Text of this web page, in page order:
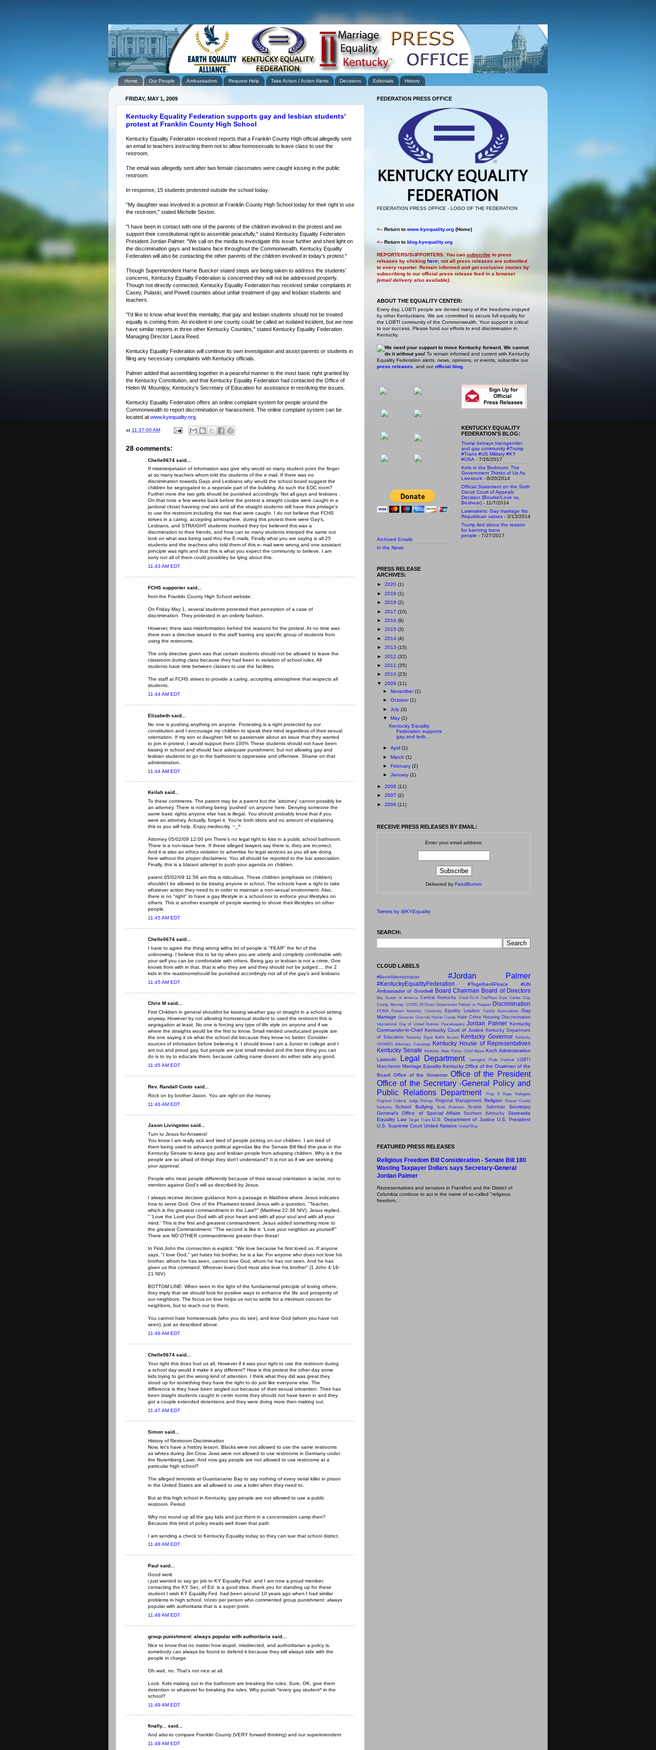
Home Our People Ambassadors Request Help Take Action / Action Alerts Decisions Editorials History
FRIDAY, MAY 1, 2009
Kentucky Equality Federation supports gay and lesbian students'
protest at Franklin County High School
Kentucky Equality Federation received reports that a Franklin County High official allegedly sent
an email to teachers instructing them not to allow homosexuals to leave class to use the
restroom.
The email was allegedly sent after two female classmates were caught kissing in the public
restroom.
In response, 15 students protested outside the school today.
"My daughter was involved in a protest at Franklin County High School today for their right to use
the restroom," stated Michelle Sexton.
"I have been in contact with one of the parents of the children involved in the protest and we
support their constitutional right to assemble peacefully," stated Kentucky Equality Federation
President Jordan Palmer. "We call on the media to investigate this issue further and shed light on
the discrimination gays and lesbians face throughout the Commonwealth. Kentucky Equality
Federation will also be contacting the other parents of the children involved in today's protest."
Though Superintendent Harrie Buecker stated steps are being taken to address the students'
concerns, Kentucky Equality Federation is concerned they will not be addressed properly.
Though not directly connected, Kentucky Equality Federation has received similar complaints in
Casey, Pulaski, and Powell counties about unfair treatment of gay and lesbian students and
teachers.
"I'd like to know what level this mentality, that gay and lesbian students should not be treated
equally is coming from. An incident in one county could be called an isolated incident, but we now
have similar reports in three other Kentucky Counties," stated Kentucky Equality Federation
Managing Director Laura Reed.
Kentucky Equality Federation will continue its own investigation and assist parents or students in
filing any necessary complaints with Kentucky officials.
Palmer added that assembling together in a peaceful manner is the most basic right granted by
the Kentucky Constitution, and that Kentucky Equality Federation had contacted the Office of
Helen W. Mountjoy, Kentucky's Secretary of Education for assistance in resolving the issues.
Kentucky Equality Federation offers an online complaint system for people around the
Commonwealth to report discrimination or harassment. The online complaint system can be
located at www.kyequality.org
at 11:37:00 AM
28 comments:
Chelle0674 said...
If misinterpetaion of information was give why would so many student point the finger
at so many teachers whom told the students of the e mail. If there was no
discrimination towards Gays and Lesbians why would the school board suggest the
children be segrogated to a seperate part of the buliding. As such the EDC room?
Further more the two girls should be punished accordingly. Not all gays and lesbians .
On that note a few weeks back before the protest a straight coulpe were caught in a
janitoral closet haveing oral sex and all the straight students still have their privlage's
to use the restroom including the two that were caught. I do not believe that FCHS
strives in a caring, accepting atmosphere. during this protest there were Gay's,
Lesbians, and STRAIGHT students involved they too believed this was a
discrmination to their friends, and how can so many students interped the same out
look on what was being said thru the E-mails. Finally what you are saying is all 25
students and the teachers who told them of this e- mail were wrong and one assistant
principle was right and that this is what you expect the community to believe. I am
sorry not all of them could possibley be lying about this.
11:43 AM EDT
FCHS supporter said...
from the Franklin County High School website:
On Friday May 1, several students protested their perception of a case of
discrimination. They protested in an orderly fashion.
However, there was misinformation behind the reasons for the protest. At no time was
there ever a directive issued to the staff barring any specific group of students from
using the restrooms.
The only directive given was that certain students should not be allowed to leave the
classroom during class because they had been in violation of school rules. All
students have time between classes to use the facilities.
The staff at FCHS strives to provide a caring, accepting atmosphere that respects all
students.
11:44 AM EDT
Elizabeth said...
No one is pushing anything on anyone. Protesting is a right protected by our
constitution and I encourage my children to speak their mind regardless of their sexual
orientation. If my son or daughter felt so passionate about an issue that they wanted
to join in protest, I would support them 100% These students should not have been
kissing in school and should face adequate punishment, but not allowing gay and
lesbian students to go to the bathroom is oppressive and offensive. Shame on that
administration.
11:44 AM EDT
Keilah said...
To these comments. The parent may be a parent but the 'attorney' cannot possibly be
an attorney. There is nothing being 'pushed' on anyone here. Denying someone the
same basic rights anyone else has is illegal. You should probably know that if you
were an attorney. Actually, forget it. You're both idiots and no amount of explaining
this to you will help. Enjoy mediocrity. ~_^
Attorney 05/02/09 12:00 pm There's no legal right to kiss in a public school bathroom.
There is a non-issue here. If these alleged lawyers say there is, they are incorrect.
And it is also an ethics violation to advertise for legal services as you all are doing
here without the proper disclaimers. You all should be reported to the bar association.
Finally, this is a blatant attempt to push your agenda on children.
parent 05/02/09 11:56 am this is ridiculous. These children (emphasis on children)
shouldn't be allowed to be kissing anyone in school. The schools have a right to take
whatever action they need to in order to maintain a non-sexual environment. Also,
there is no "right" to have a gay lifestyle in a school-nor to enforce your lifestyles on
others. This is another example of people wanting to shove their lifestyles on other
people.
11:45 AM EDT
Chelle0674 said...
I have to agree the thing wrong witha lot of people is "FEAR" the fer of the
unknowing. I believe this to be try when you are utterly and completly comfortable with
your self you can be comfortable with others. Being gay or lesbian is not a crime, One
knows from with in that, that is who they are and they should not be judged.... the 2
kids in the reastroomshould be punished accordingly not all of the gay's and lesbians
11:45 AM EDT
Chris M said...
First Children in general shouldnt be kissing weather gay or straight in a school setting
anyway. However by not allowing homosexual student to used the restroom this is
segragation at least. No one is forcing any type of life style on anyone and if we
where the straights would be the first to know. Small minded uneducated people are
the one saying it ok what the school did because they know no better. Consider
sources of infomation before believing it. I should know I am a Junior in college and I
am out and proud gay, but people are just small minded and the best thing you can
do is to try to educate them, because calling name doesnt do either side any good.
11:45 AM EDT
Rev. Randall Coots said...
Rock on by brother Jason. You are right on the money.
11:46 AM EDT
Jason Livingston said...
Turn to Jesus for Answers!
You know I am really sick and tired of people picking on our children. I am tired of
them being used to advance political agendas like the Senate Bill filed this year in the
Kentucky Senate to keep gay and lesbian people from adopting children. Why is it the
people are so afraid of things they don't understand? It is not as if we are seeking
your approval.
People who treat people differently because of their sexual orientation is racist, not to
mention against God's will as described by Jesus.
I always receive decisive guidance from a passage in Matthew where Jesus indicates
how to serve God. One of the Pharisees tested Jesus with a question, "Teacher,
which is the greatest commandment in the Law?" (Matthew 22:36 NIV). Jesus replied,
" 'Love the Lord your God with all your heart and with all your soul and with all your
mind.' This is the first and greatest commandment. Jesus added something more to
the greatest Commandment: "The second is like it: 'Love your neighbor as yourself'"
There are NO OTHER commandments greater than these!
In First John the connection is explicit: "We love because he first loved us. If anyone
says, "I love God," yet hates his brother, he is a liar. For anyone who does not love his
brother, whom he has seen, cannot love God, whom he has not seen. And he has
given us this command: Whoever loves God must also love his brother" (1 John 4:19-
21 NIV).
BOTTOM LINE: When seen in the light of the fundamental principle of loving others,
they imply that we should look for positive ways to enhance the life and prosperity of
our neighbors. The focus on love helps us not to settle for a minimum concern for
neighbors, but to reach out to them.
You cannot hate homosexuals (who you do see), and love God (whom you have not
seen); just as described above.
11:46 AM EDT
Chelle0674 said...
Your right this does hurt us all, However if it was your right to use the restroom during
a school day would it make it any different? How is this protest the other day some
kids trying to get the wrong kind of attention. I think what they did was great they
stood up for something they have the right to do just like everyone else. The
difference is they have been singled out because of their sexual orinantion. Their has
been staight students caught in certin rooms they should not have been in and they
got a couple extended detentions and they were doing more then making out.
11:47 AM EDT
Simon said...
History of Restroom Discrimination
Now, let's have a history lesson. Blacks were not allowed to use the same restrooms
as whites during Jim Crow. Jews were not allowed to use restrooms in Germany under
the Nuremberg Laws. And now gay people are not allowed to use restrooms at a
particular high school?
The alleged terrorists at Guantanamo Bay to say nothing of every serial killer in prison
in the United States are all allowed to use a toilet when they need to.
But at this high school in Kentucky, gay people are not allowed to use a public
restroom. Period.
Why not round up all the gay kids and put them in a concentration camp then?
Because this kind of policy treads well down that path.
I am sending a check to Kentucky Equality today so they can sue that school district.
11:48 AM EDT
Paul said...
Good work
i just wanted to say go job to KY Equality Fed. and I am now a proud member.
contacting the KY Sec. of Ed. is a good idea. thank you for standing up for these
student I wish KY Equality Fed. had been around 10 years ago when I had similar
problems in high school. \n\nto per person who commented group punishment: always
popular with authoritaria that is a super point.
11:48 AM EDT
group punishment: always popular with authoritaria said...
Nice to know that no matter how stupid, misdirected, and authoritarian a policy is,
somebody can always be found to defend it because they will always side with the
people in charge.
Oh wait, no. That's not nice at all.
Look. Kids making out in the bathroom are breaking the rules. Sure, OK, give them
detention or whatever for breaking the rules. Why punish *every gay student* in the
school?
11:49 AM EDT
finally... said...
And also-to compare Franklin County (VERY forward thinking) and our superintendent
11:49 AM EDT
FEDERATION PRESS OFFICE
FEDERATION PRESS OFFICE - LOGO OF THE FEDERATION
<-- Return to www.kyequality.org (Home)
<-- Return to blog.kyequality.org
REPORTERS/SUPPORTERS: You can subscribe to press
releases by clicking here; not all press releases are submitted
to every reporter. Remain informed and get exclusive stories by
subscribing to our official press release feed in a browser
(email delivery also available)
ABOUT THE EQUALITY CENTER:
Every day, LGBTI people are denied many of the freedoms enjoyed
by other Kentuckians. We are committed to secure full equality for
the LGBTI community of the Commonwealth. Your support is critical
to our success. Please fund our efforts to end discrimination in
Kentucky.
We need your support to move Kentucky forward. We cannot
do it without you! To remain informed and current with Kentucky
Equality Federation alerts, news, opinions, or events, subscribe our
press releases, and ourofficial blog.
Archived Emails
In the News
PRESS RELEASE
ARCHIVES:
► 2020 (1)
► 2019 (1)
► 2018 (2)
► 2017 (10)
► 2016 (9)
► 2015 (3)
► 2014 (4)
► 2013 (15)
► 2012 (32)
► 2011 (35)
► 2010 (23)
▼ 2009 (11)
► November(1)
► October(1)
► July (3)
▼ May (1)
Kentucky Equality
Federation supports
gay and lesb...
► April (1)
► March (1)
► February (2)
► January (1)
► 2008 (11)
► 2007 (2)
► 2006 (11)
KENTUCKY EQUALITY
FEDERATION'S BLOG:
Trump betrays transgender
and gay community #Trump
#Trans #US Military #KY
#USA - 7/26/2017
Kelo in the Bedroom: The
Government Thinks of Us As
Livestock - 8/20/2014
Official Statement on the Sixth
Circuit Court of Appeals
Decision (Bourke/Love vs.
Beshear) - 11/7/2014
Lawmakers: Gay marriage fits
Republican values - 3/13/2014
Trump lied about the reason
for banning trans
people - 7/27/2017
RECEIVE PRESS RELEASES BY EMAIL:
Enter your email address:
Delivered by FeedBurner
Tweets by @KYEquality
SEARCH:
CLOUD LABELS
#BevinAdministration #Jordan Palmer
#KentuckyEqualityFederation #Together4Peace
#UN
Ambassador of Goodwill
Board Chairman Board of Directors
Boy Scouts of America Central Kentucky Chick-Fil-A CityPlace Expo Center Clay
County Attorney COVID-19 Direct Government Petition or Request Discrimination
DOMA Eastern Kentucky University Equality Leaders Family Associations
Gay
Marriage Governor Override Harlan County Hate Crime Housing Discrimination
International Day of United Nations Peacekeepers Jordan Palmer Kentucky
Commander-in-Chief Kentucky Court of Justice Kentucky Department
of Education
Kentucky Equal Ballot Access Kentucky Governor
Kentucky
HIV/AIDS Advocacy Campaign
Kentucky House of Representatives
Kentucky Senate
Kentucky State Police. Child Abuse Koch Administration
Lawsuits
Legal Department Lexington Pride Festival
LGBTI
Manchester Marriage Equality Kentucky Office of the Chairman of the
Board
Office of the Governor Office of the President
Office of the Secretary -General
Policy and
Public Relations Department
Prop 8 Rape
Refugees
Regional Federal Judge Rulings
Regional Management Religion
Rowan County
Kentucky
School Bullying Scott Robinson Scottie Saltsman
Secretary
General’s Office of Special Affairs
Southern Kentucky
Statewide
Equality Law Target Trans U.S. Department of Justice U.S. President
U.S. Supreme Court United Nations United Way
FEATURED PRESS RELEASES
Religious Freedom Bill Consideration - Senate Bill 180
Wasting Taxpayer Dollars says Secretary-General
Jordan Palmer
Representatives and senators in Frankfort and the District of
Columbia continue to act in the name of so-called "religious
freedom...